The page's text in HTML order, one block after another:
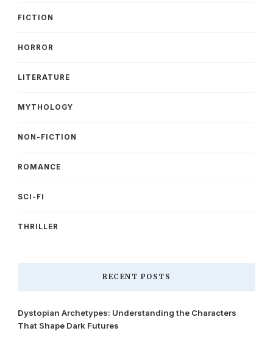
FICTION
HORROR
LITERATURE
MYTHOLOGY
NON-FICTION
ROMANCE
SCI-FI
THRILLER
RECENT POSTS
Dystopian Archetypes: Understanding the Characters
That Shape Dark Futures